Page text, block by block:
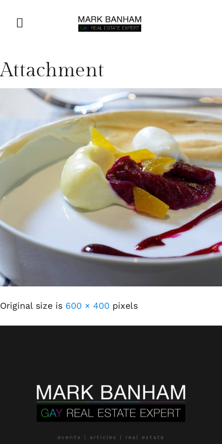
Attachment
Original size is 600 × 400 pixels
events | articles | real estate